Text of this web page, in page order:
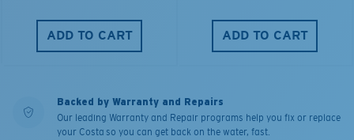
ADD TO CART ADD TO CART
Backed by Warranty and Repairs
Our leading Warranty and Repair programs help you fix or replace
your Costa so you can get back on the water, fast.